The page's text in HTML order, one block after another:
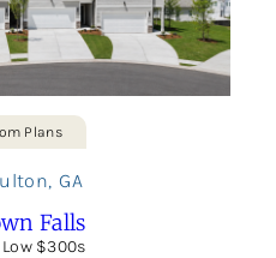
Plans
, GA
Falls
$300s